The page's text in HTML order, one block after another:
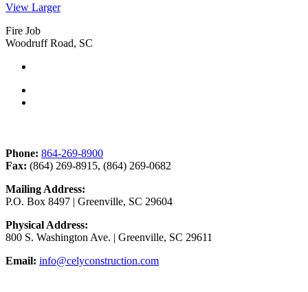
View Larger
Fire Job
Woodruff Road, SC
Phone: 864-269-8900
Fax: (864) 269-8915, (864) 269-0682
Mailing Address:
P.O. Box 8497 | Greenville, SC 29604
Physical Address:
800 S. Washington Ave. | Greenville, SC 29611
Email: info@celyconstruction.com